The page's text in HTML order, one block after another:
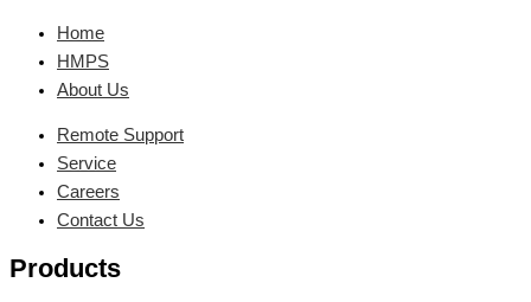
Home
HMPS
About Us
Remote Support
Service
Careers
Contact Us
Products